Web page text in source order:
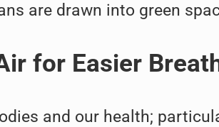
are drawn into green
for Easier
and our health;